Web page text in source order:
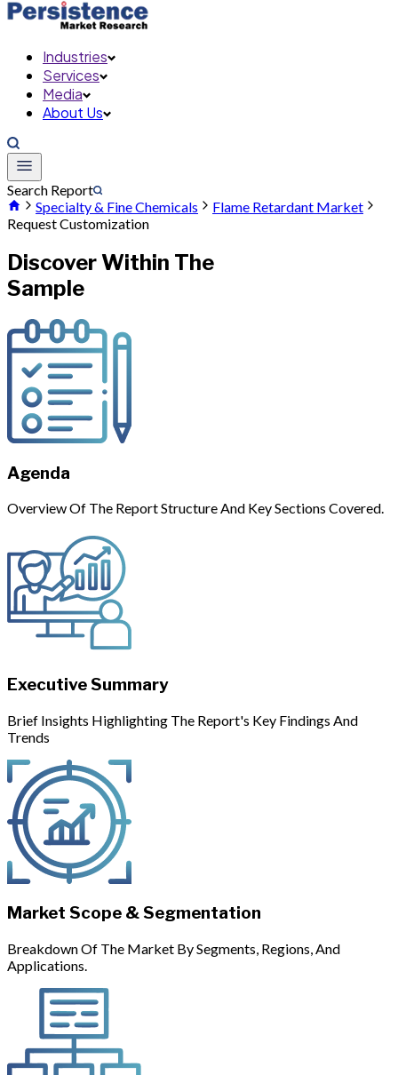
Industries
Services
Media
About Us
Search Report
Specialty & Fine Chemicals
Flame Retardant Market
Request Customization
Discover Within The
Sample
Agenda
Overview Of The Report Structure And Key Sections Covered.
Executive Summary
Brief Insights Highlighting The Report's Key Findings And
Trends
Market Scope & Segmentation
Breakdown Of The Market By Segments, Regions, And
Applications.